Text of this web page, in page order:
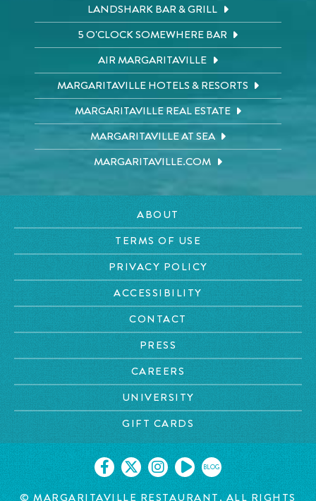
LANDSHARK BAR & GRILL
5 O'CLOCK SOMEWHERE BAR
AIR MARGARITAVILLE
MARGARITAVILLE HOTELS & RESORTS
MARGARITAVILLE REAL ESTATE
MARGARITAVILLE AT SEA
MARGARITAVILLE.COM
ABOUT
TERMS OF USE
PRIVACY POLICY
ACCESSIBILITY
CONTACT
PRESS
CAREERS
UNIVERSITY
GIFT CARDS
BLOG
©MARGARITAVILLE RESTAURANT. ALL RIGHTS